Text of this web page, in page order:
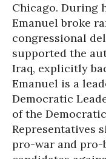
Chicago. During
Emanuel broke
congressional
supported the
Iraq, explicitly
Emanuel is a
Democratic
of the
Representatives
pro-war and